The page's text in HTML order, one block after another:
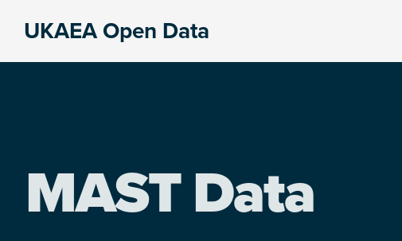
UKAEA Open Data
MAST Data